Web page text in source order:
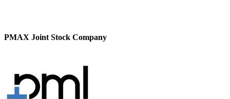
PMAX Joint Stock Company